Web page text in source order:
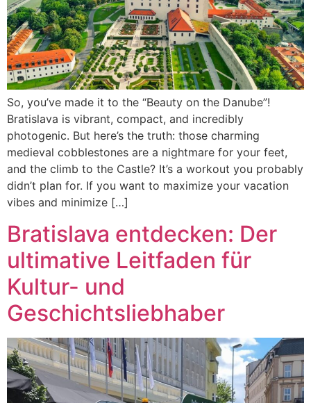
So, you’ve made it to the “Beauty on the Danube”!
Bratislava is vibrant, compact, and incredibly
photogenic. But here’s the truth: those charming
medieval cobblestones are a nightmare for your feet,
and the climb to the Castle? It’s a workout you probably
didn’t plan for. If you want to maximize your vacation
vibes and minimize […]
Bratislava entdecken: Der
ultimative Leitfaden für
Kultur- und
Geschichtsliebhaber